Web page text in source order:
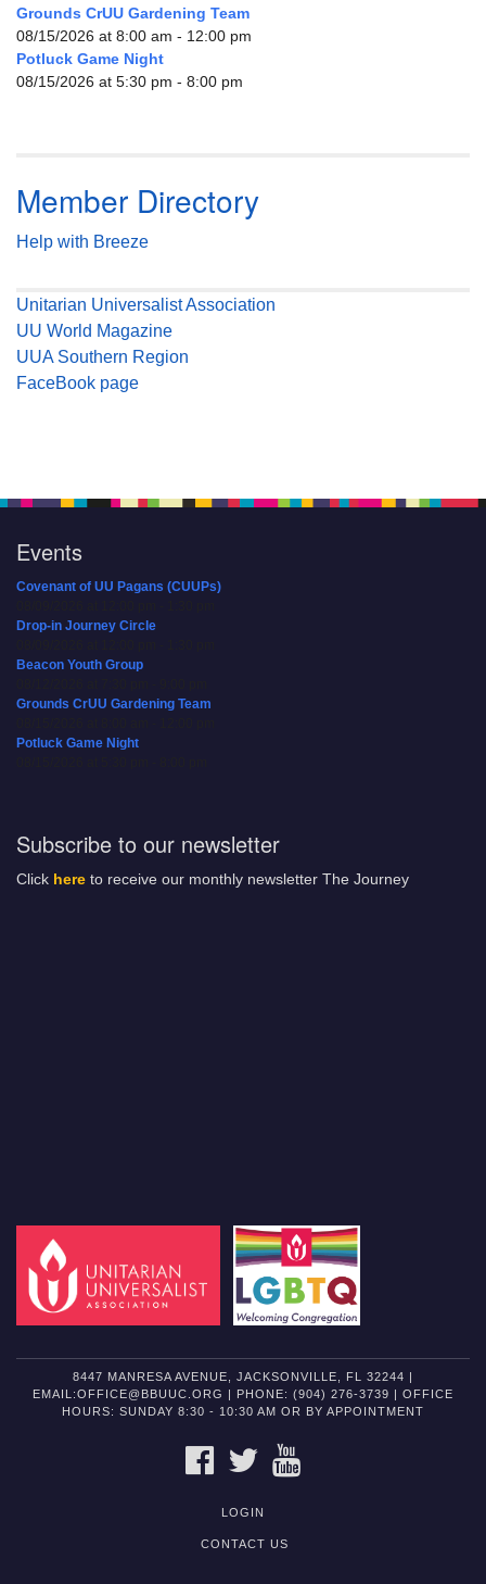
Grounds CrUU Gardening Team
08/15/2026 at 8:00 am - 12:00 pm
Potluck Game Night
08/15/2026 at 5:30 pm - 8:00 pm
Member Directory
Help with Breeze
Unitarian Universalist Association
UU World Magazine
UUA Southern Region
FaceBook page
Events
Covenant of UU Pagans (CUUPs)
Drop-in Journey Circle
Beacon Youth Group
Grounds CrUU Gardening Team
Potluck Game Night
Subscribe to our newsletter
Click here to receive our monthly newsletter The Journey
8447 MANRESA AVENUE, JACKSONVILLE, FL 32244 |
EMAIL:OFFICE@BBUUC.ORG | PHONE: (904) 276-3739 | OFFICE
HOURS: SUNDAY 8:30 - 10:30 AM OR BY APPOINTMENT
FACEBOOKTWITTER
LOGIN
CONTACT US